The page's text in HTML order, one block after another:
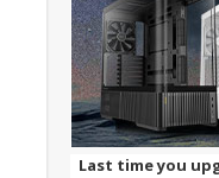
Last time you